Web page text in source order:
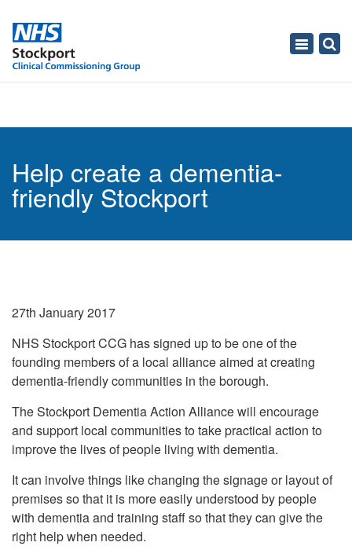
Toggle
Help create a dementia-
friendly Stockport
27th January 2017
NHS Stockport CCG has signed up to be one of the
founding members of a local alliance aimed at creating
dementia-friendly communities in the borough.
The Stockport Dementia Action Alliance will encourage
and support local communities to take practical action to
improve the lives of people living with dementia.
It can involve things like changing the signage or layout of
premises so that it is more easily understood by people
with dementia and training staff so that they can give the
right help when needed.